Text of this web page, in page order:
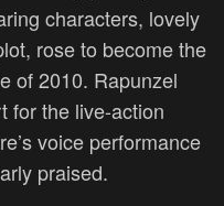
characters, lovely
rose to become the
of 2010. Rapunzel
for the live-action
voice performance
praised.